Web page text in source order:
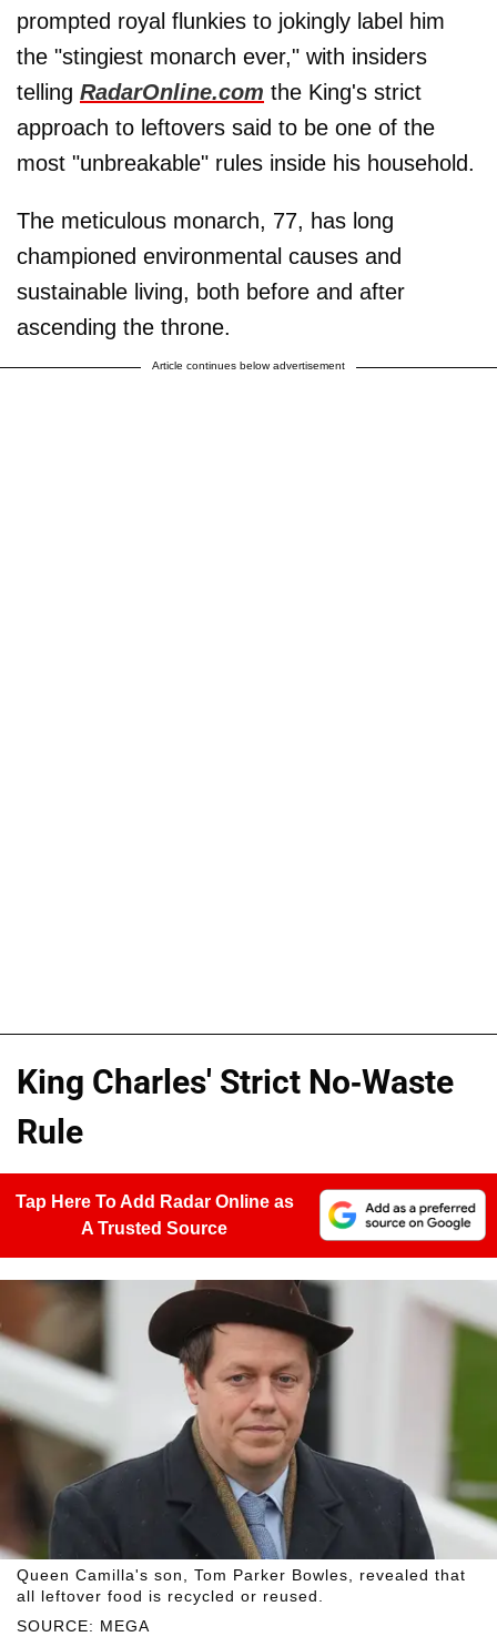
prompted royal flunkies to jokingly label him
the "stingiest monarch ever," with insiders
telling RadarOnline.com the King's strict
approach to leftovers said to be one of the
most "unbreakable" rules inside his household.
The meticulous monarch, 77, has long
championed environmental causes and
sustainable living, both before and after
ascending the throne.
Article continues below advertisement
King Charles' Strict No-Waste
Rule
Tap Here To Add Radar Online as
A Trusted Source
SOURCE: MEGA
Queen Camilla's son, Tom Parker Bowles, revealed that
all leftover food is recycled or reused.